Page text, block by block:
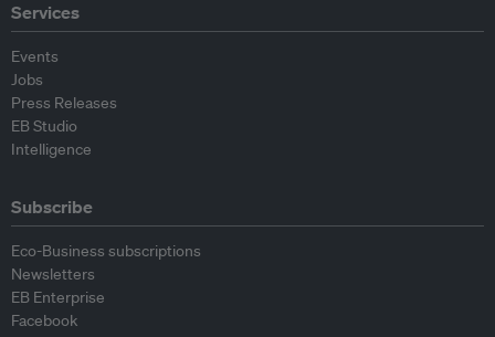
Services
Events
Jobs
Press Releases
EB Studio
Intelligence
Subscribe
Eco-Business subscriptions
Newsletters
EB Enterprise
Facebook